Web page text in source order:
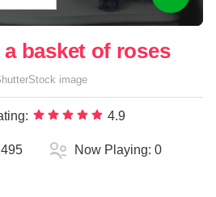
basket of roses
image
4.9
Now Playing: 0